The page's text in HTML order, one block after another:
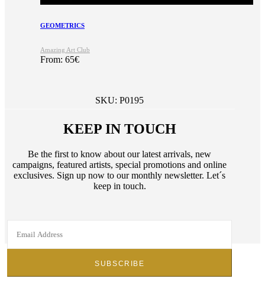
GEOMETRICS
Amazing Art Club
From: 65€
SKU:P0195
KEEP IN TOUCH
Be the first to know about our latest arrivals, new
campaigns, featured artists, special promotions and online
exclusives. Sign up now to our monthly newsletter. Let´s
keep in touch.